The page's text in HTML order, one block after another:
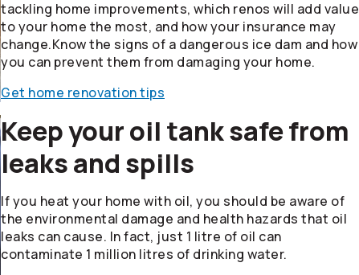
tackling home improvements, which renos will add value
to your home the most, and how your insurance may
change.Know the signs of a dangerous ice dam and how
you can prevent them from damaging your home.
Get home renovation tips
Keep your oil tank safe from
leaks and spills
If you heat your home with oil, you should be aware of
the environmental damage and health hazards that oil
leaks can cause. In fact, just 1 litre of oil can
contaminate 1 million litres of drinking water.